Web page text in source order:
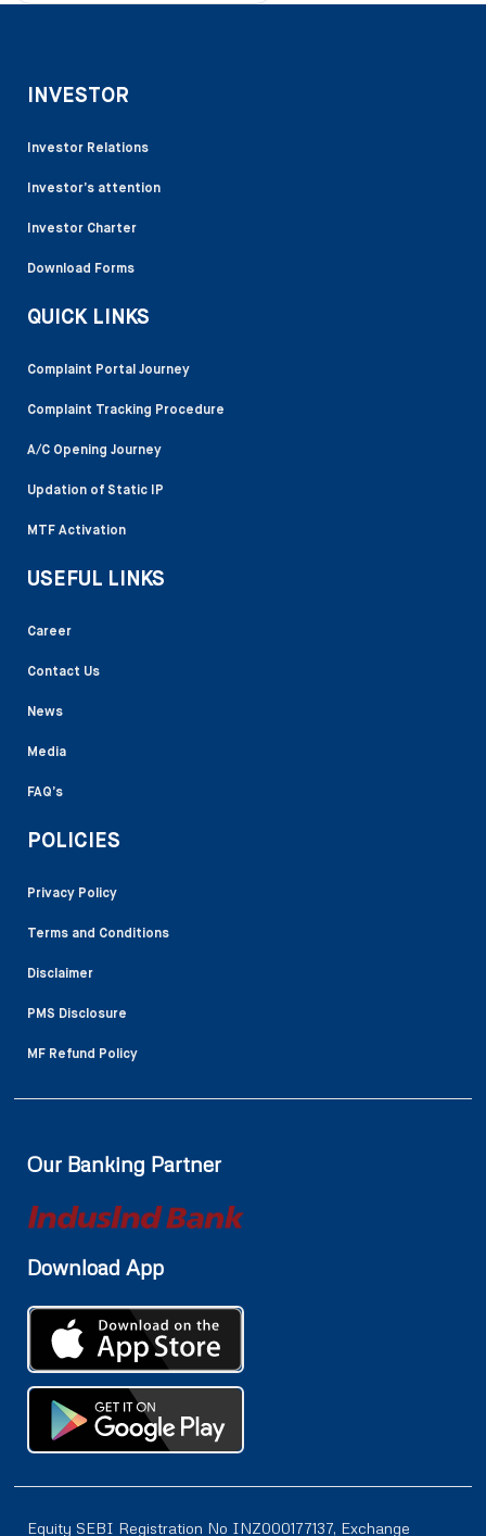
INVESTOR
Investor Relations
Investor’s attention
Investor Charter
Download Forms
QUICK LINKS
Complaint Portal Journey
Complaint Tracking Procedure
A/C Opening Journey
Updation of Static IP
MTF Activation
USEFUL LINKS
Career
Contact Us
News
Media
FAQ’s
POLICIES
Privacy Policy
Terms and Conditions
Disclaimer
PMS Disclosure
MF Refund Policy
Our Banking Partner
Download App
Equity SEBI Registration No INZ000177137, Exchange